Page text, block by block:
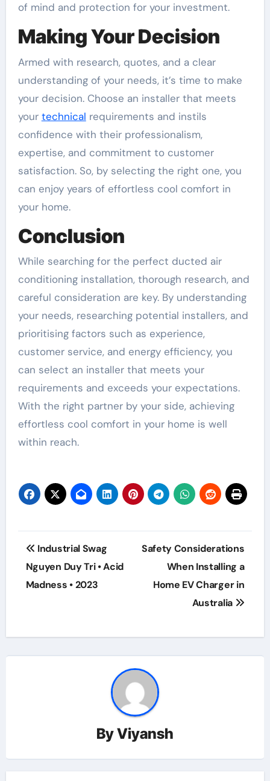
of mind and protection for your investment.
Making Your Decision
Armed with research, quotes, and a clear
understanding of your needs, it’s time to make
your decision. Choose an installer that meets
your technical requirements and instils
confidence with their professionalism,
expertise, and commitment to customer
satisfaction. So, by selecting the right one, you
can enjoy years of effortless cool comfort in
your home.
Conclusion
While searching for the perfect ducted air
conditioning installation, thorough research, and
careful consideration are key. By understanding
your needs, researching potential installers, and
prioritising factors such as experience,
customer service, and energy efficiency, you
can select an installer that meets your
requirements and exceeds your expectations.
With the right partner by your side, achieving
effortless cool comfort in your home is well
within reach.
Post
navigation
Industrial Swag
Nguyen Duy Tri • Acid
Madness • 2023
Safety Considerations
When Installing a
Home EV Charger in
Australia
ByViyansh